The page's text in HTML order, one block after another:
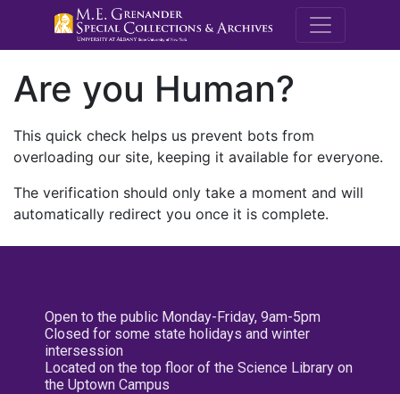
M.E.
Are you Human?
This quick check helps us prevent bots from
overloading our site, keeping it available for everyone.
The verification should only take a moment and will
automatically redirect you once it is complete.
Open to the public Monday-Friday, 9am-5pm
Closed for some state holidays and winter
intersession
Located on the top floor of the Science Library on
the Uptown Campus